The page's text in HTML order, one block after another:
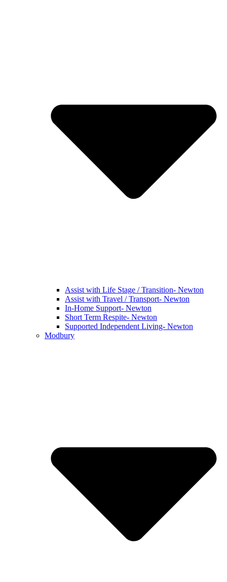
Assist with Life Stage / Transition- Newton
Assist with Travel / Transport- Newton
In-Home Support- Newton
Short Term Respite- Newton
Supported Independent Living- Newton
Modbury